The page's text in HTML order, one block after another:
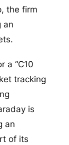
the firm
an
a “C10
tracking
is
an
of its